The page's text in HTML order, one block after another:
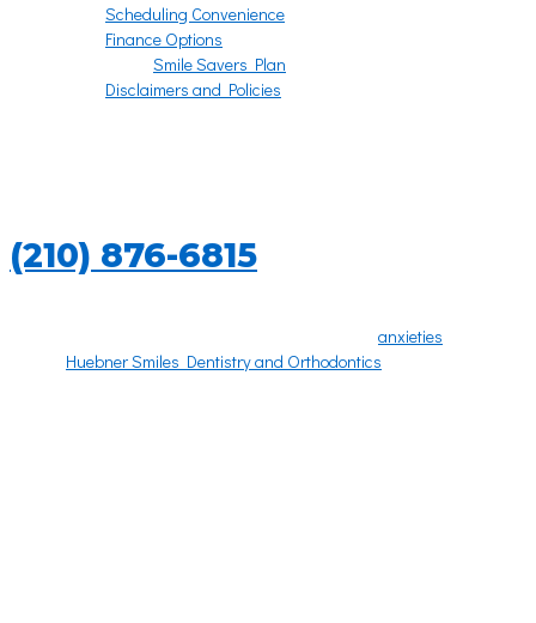
Scheduling Convenience
Finance Options
Smile Savers Plan
Disclaimers and Policies
(210) 876-6815
anxieties
Huebner Smiles Dentistry and Orthodontics